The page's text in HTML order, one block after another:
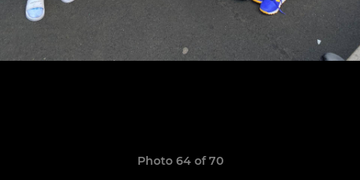
Photo 64 of 70